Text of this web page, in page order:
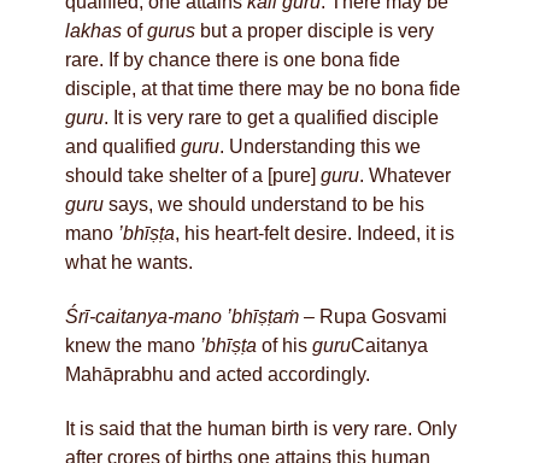
lakhas ofgurus but a proper disciple is very
rare. If by chance there is one bona fide
disciple, at that time there may be no bona fide
guru. It is very rare to get a qualified disciple
and qualified guru. Understanding this we
should take shelter of a [pure] guru. Whatever
guru says, we should understand to be his
mano ’bhīṣṭa, his heart-felt desire. Indeed, it is
what he wants.
Śrī-caitanya-mano ’bhīṣṭaṁ – Rupa Gosvami
knew the mano ’bhīṣṭa of his guruCaitanya
Mahāprabhu and acted accordingly.
It is said that the human birth is very rare. Only
after crores of births one attains this human